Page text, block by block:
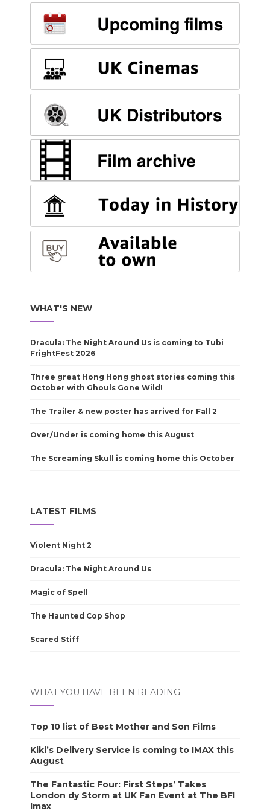
WHAT'S NEW
Dracula: The Night Around Us is coming to Tubi
FrightFest 2026
Three great Hong Hong ghost stories coming this
October with Ghouls Gone Wild!
The Trailer & new poster has arrived for Fall 2
Over/Under is coming home this August
The Screaming Skull is coming home this October
LATEST FILMS
Violent Night 2
Dracula: The Night Around Us
Magic of Spell
The Haunted Cop Shop
Scared Stiff
WHAT YOU HAVE BEEN READING
Top 10 list of Best Mother and Son Films
Kiki’s Delivery Service is coming to IMAX this
August
The Fantastic Four: First Steps’ Takes
London dy Storm at UK Fan Event at The BFI
Imax